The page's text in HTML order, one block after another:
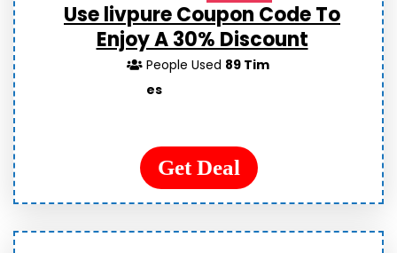
Use livpure Coupon Code To
Enjoy A 30% Discount
People Used 89 Tim
es
Get Deal